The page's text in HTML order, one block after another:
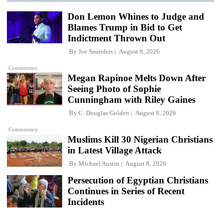
Commentary
Don Lemon Whines to Judge and
Blames Trump in Bid to Get
Indictment Thrown Out
By Joe Saunders August 8, 2026
Commentary
Megan Rapinoe Melts Down After
Seeing Photo of Sophie
Cunningham with Riley Gaines
By C. Douglas Golden August 8, 2026
Muslims Kill 30 Nigerian Christians
in Latest Village Attack
By Michael Austin August 8, 2026
Persecution of Egyptian Christians
Continues in Series of Recent
Incidents